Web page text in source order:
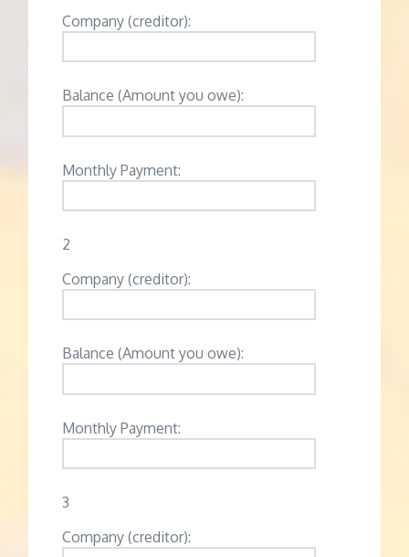
Company (creditor):
Balance (Amount you owe):
Monthly Payment:
2
Company (creditor):
Balance (Amount you owe):
Monthly Payment:
3
Company (creditor):